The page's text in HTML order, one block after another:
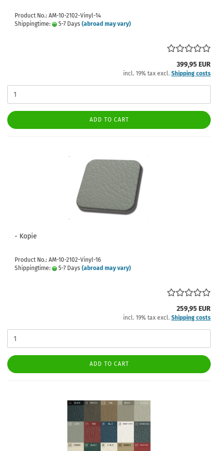
Product No.: AM-10-2102-Vinyl-14
Shippingtime:
5-7 Days (abroad may vary)
399,95 EUR
incl. 19% tax excl. Shipping costs
ADD TO CART
- Kopie
Product No.: AM-10-2102-Vinyl-16
Shippingtime:
5-7 Days (abroad may vary)
259,95 EUR
incl. 19% tax excl. Shipping costs
ADD TO CART